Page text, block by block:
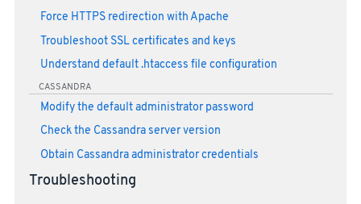
Force HTTPS redirection with Apache
Troubleshoot SSL certificates and keys
Understand default .htaccess file configuration
CASSANDRA
Modify the default administrator password
Check the Cassandra server version
Obtain Cassandra administrator credentials
Troubleshooting